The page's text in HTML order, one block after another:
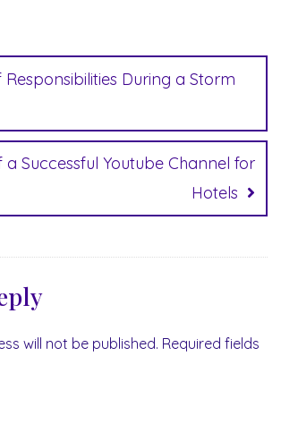
During a Storm
Successful Youtube Channel for
Hotels
will not be published. Required fields